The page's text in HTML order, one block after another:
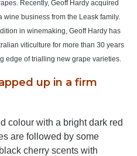
Recently, Geoff Hardy acquired
business from the Leask family.
in winemaking, Geoff Hardy has
viticulture for more than 30 years
edge of trialling new grape varieties.
up in a firm
colour with a bright dark red
are followed by some
cherry scents with